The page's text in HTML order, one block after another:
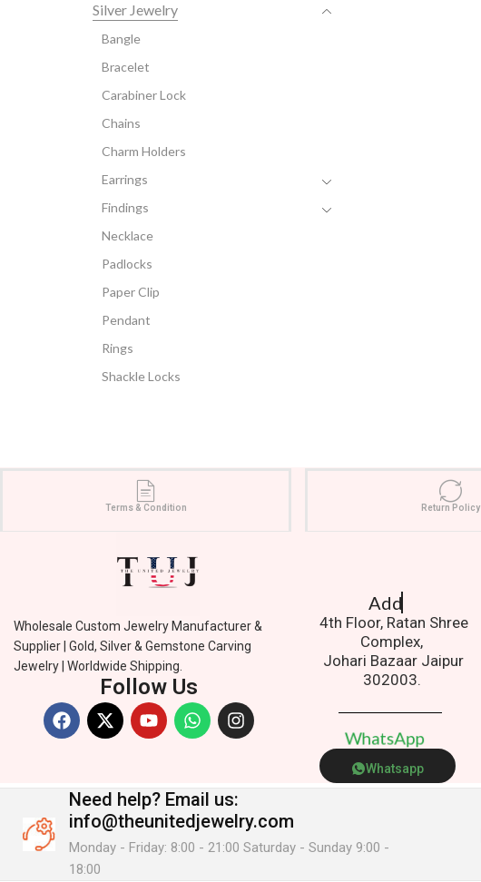
Silver Jewelry
Bangle
Bracelet
Carabiner Lock
Chains
Charm Holders
Earrings
Findings
Necklace
Padlocks
Paper Clip
Pendant
Rings
Shackle Locks
Terms & Condition Return Policy
Wholesale Custom Jewelry Manufacturer &
Supplier | Gold, Silver & Gemstone Carving
Jewelry | Worldwide Shipping.
Follow Us
Address.
4th Floor, Ratan Shree
Complex,
Johari Bazaar Jaipur
302003.
WhatsApp
Whatsapp
Need help? Email us:
info@theunitedjewelry.com
Monday - Friday: 8:00 - 21:00 Saturday - Sunday 9:00 -
18:00